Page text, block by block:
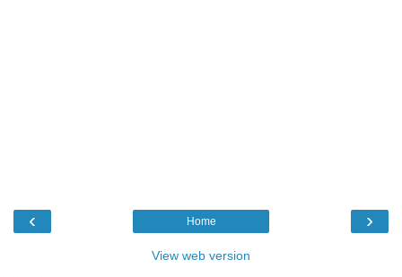
‹ ›
Home
View web version